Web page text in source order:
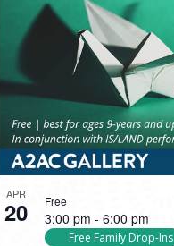
APR
20 3:00 pm - 6:00 pm
Free Family Drop-Ins
Free